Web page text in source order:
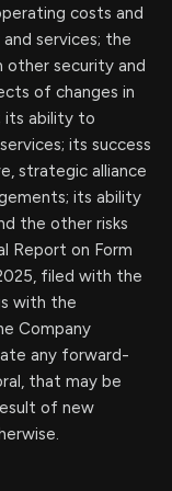
costs and
services; the
security and
of changes in
its ability to
its success
strategic alliance
its ability
the other risks
Report on Form
filed with the
with the
Company
any forward-
that may be
of new